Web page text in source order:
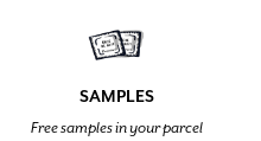
SAMPLES
Free samples in your parcel